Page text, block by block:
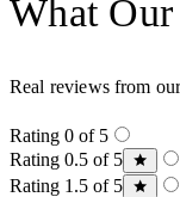
What Our
Real reviews from
Rating 0 of 5
Rating 0.5 of 5
Rating 1.5 of 5